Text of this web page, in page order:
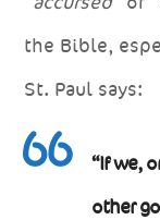
the Bible,
St. Paul says:
“If we,
other